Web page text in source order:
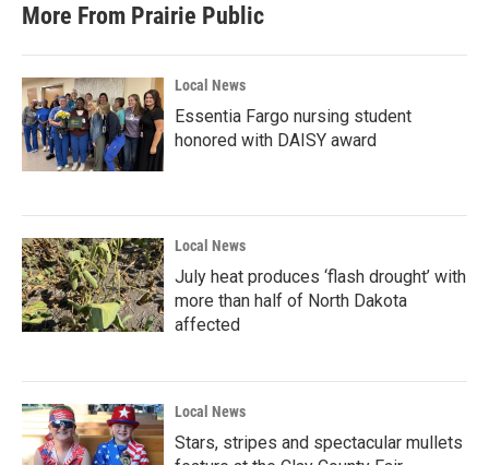
More From Prairie Public
Local News
Essentia Fargo nursing student
honored with DAISY award
Local News
July heat produces ‘flash drought’ with
more than half of North Dakota
affected
Local News
Stars, stripes and spectacular mullets